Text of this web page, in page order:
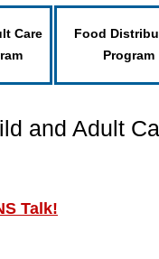
Care
Food
Program
and Adult
Talk!